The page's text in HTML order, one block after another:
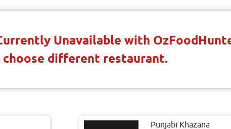
Unavailable with
choose different restaurant.
Punjabi Khazana